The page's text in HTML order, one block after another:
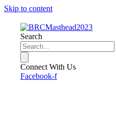
Skip to content
Search
Connect With Us
Facebook-f